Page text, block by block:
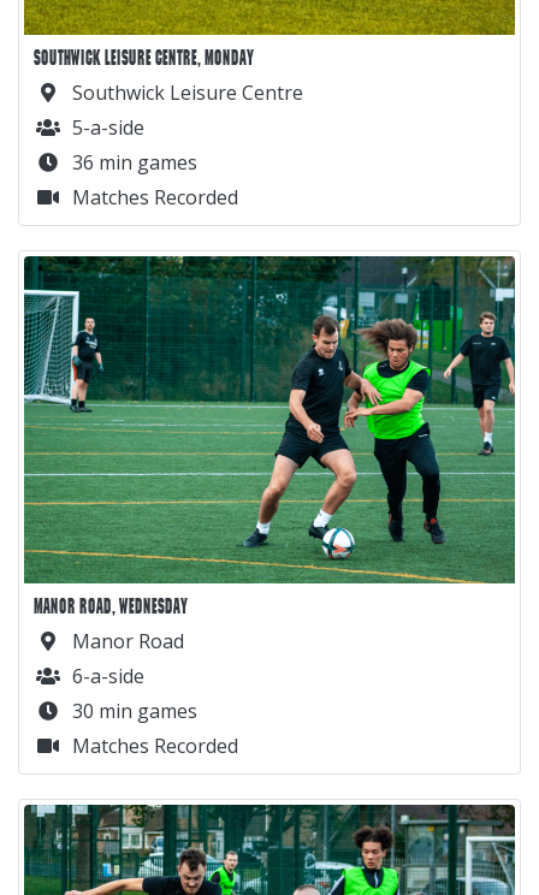
SOUTHWICK LEISURE CENTRE, MONDAY
Southwick Leisure Centre
5-a-side
36 min games
Matches Recorded
MANOR ROAD, WEDNESDAY
Manor Road
6-a-side
30 min games
Matches Recorded